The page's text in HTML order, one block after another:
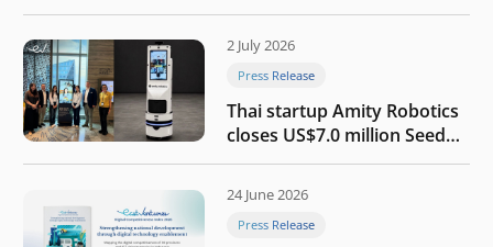
the AI era
2 July 2026
Press Release
Thai startup Amity Robotics
closes US$7.0 million Seed
round to build a globally
company
24 June 2026
Press Release